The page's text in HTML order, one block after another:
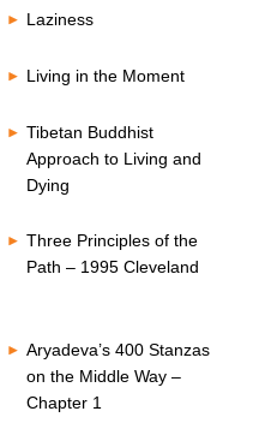
Laziness
Living in the Moment
Tibetan Buddhist
Approach to Living and
Dying
Three Principles of the
Path – 1995 Cleveland
Aryadeva’s 400 Stanzas
on the Middle Way –
Chapter 1